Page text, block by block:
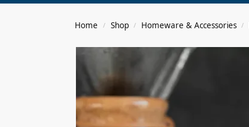
Home / Shop / Homeware & Accessories /